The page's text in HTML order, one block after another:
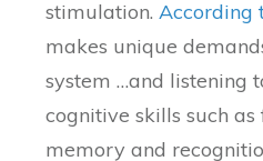
stimulation. According
makes unique
system …and listening
cognitive skills such
memory and